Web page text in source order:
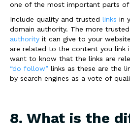
one of the most important parts of
Include quality and trusted links in
domain authority. The more
authority it can give to your
are related to the content you link
want to know that the links are
“do follow” links as these are the
by search engines as a vote of
8. What is the